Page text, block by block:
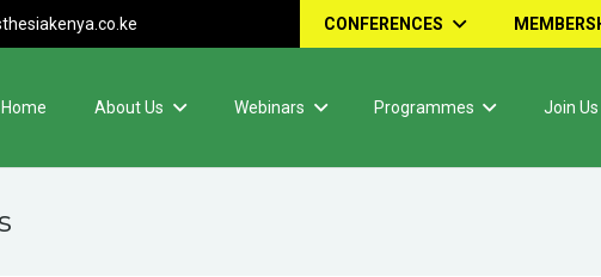
CONFERENCES
Home About Us Webinars Programmes Join Us